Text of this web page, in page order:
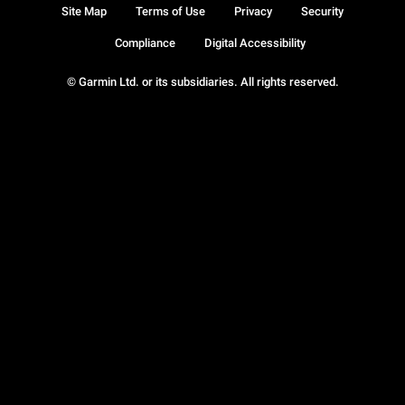
© Garmin Ltd. or its subsidiaries. All rights reserved.
Site Map Terms of Use Privacy Security
Compliance Digital Accessibility